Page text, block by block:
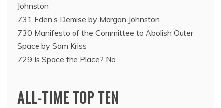
Johnston
731 Eden’s Demise by Morgan Johnston
730 Manifesto of the Committee to Abolish Outer
Space by Sam Kriss
729 Is Space the Place? No
ALL-TIME TOP TEN